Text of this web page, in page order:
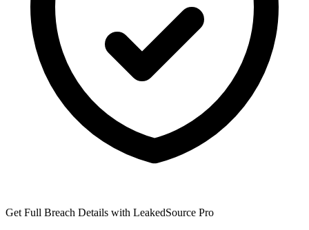
Get Full Breach Details with LeakedSource Pro